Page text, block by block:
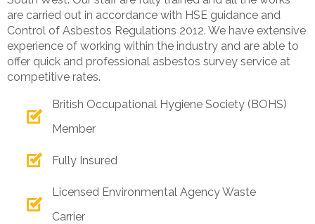
are carried out in accordance with HSE guidance and
Control of Asbestos Regulations 2012. We have extensive
experience of working within the industry and are able to
offer quick and professional asbestos survey service at
competitive rates.
British Occupational Hygiene Society (BOHS)
Member
Fully Insured
Licensed Environmental Agency Waste
Carrier